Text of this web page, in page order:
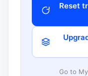
Reset
Go to